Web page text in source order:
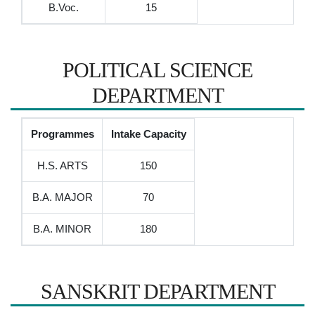
B.Voc. 15
POLITICAL SCIENCE
DEPARTMENT
Programmes Intake Capacity
H.S. ARTS 150
B.A. MAJOR 70
B.A. MINOR 180
SANSKRIT DEPARTMENT